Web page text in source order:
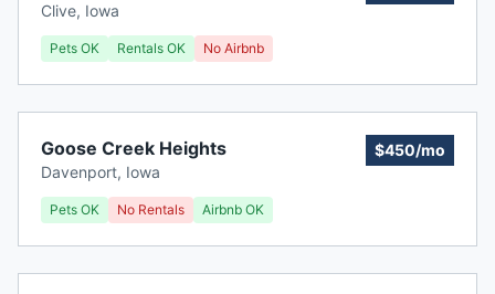
Clive, Iowa
Pets OK Rentals OK No Airbnb
Goose Creek Heights
Davenport, Iowa
$450/mo
Pets OK No Rentals Airbnb OK